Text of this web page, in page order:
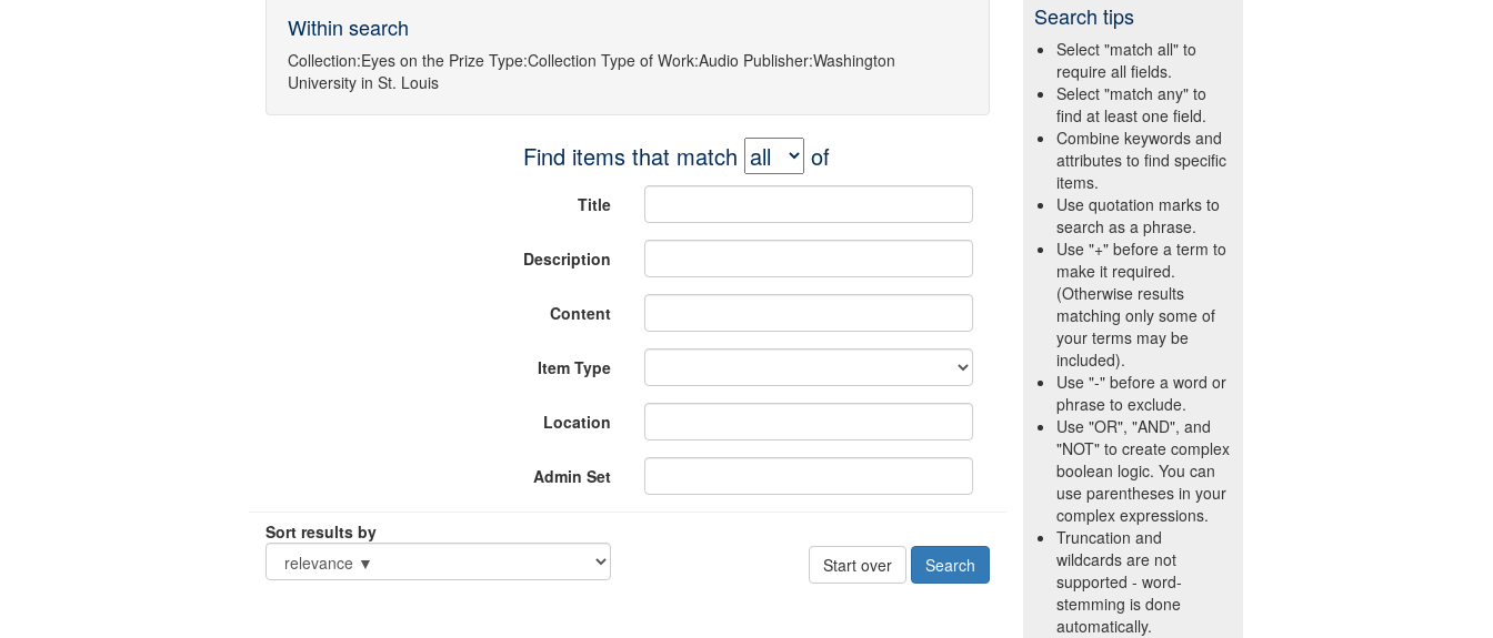
Within search
Collection:Eyes on the Prize Type:Collection Type of Work:Audio Publisher:Washington
University in St. Louis
Find items that match of
Title
Description
Content
Item Type
Location
Admin Set
Sort results by
Start over
Search tips
Select "match all" to
require all fields.
Select "match any" to
find at least one field.
Combine keywords and
attributes to find specific
items.
Use quotation marks to
search as a phrase.
Use "+" before a term to
make it required.
(Otherwise results
matching only some of
your terms may be
included).
Use "-" before a word or
phrase to exclude.
Use "OR", "AND", and
"NOT" to create complex
boolean logic. You can
use parentheses in your
complex expressions.
Truncation and
wildcards are not
supported - word-
stemming is done
automatically.